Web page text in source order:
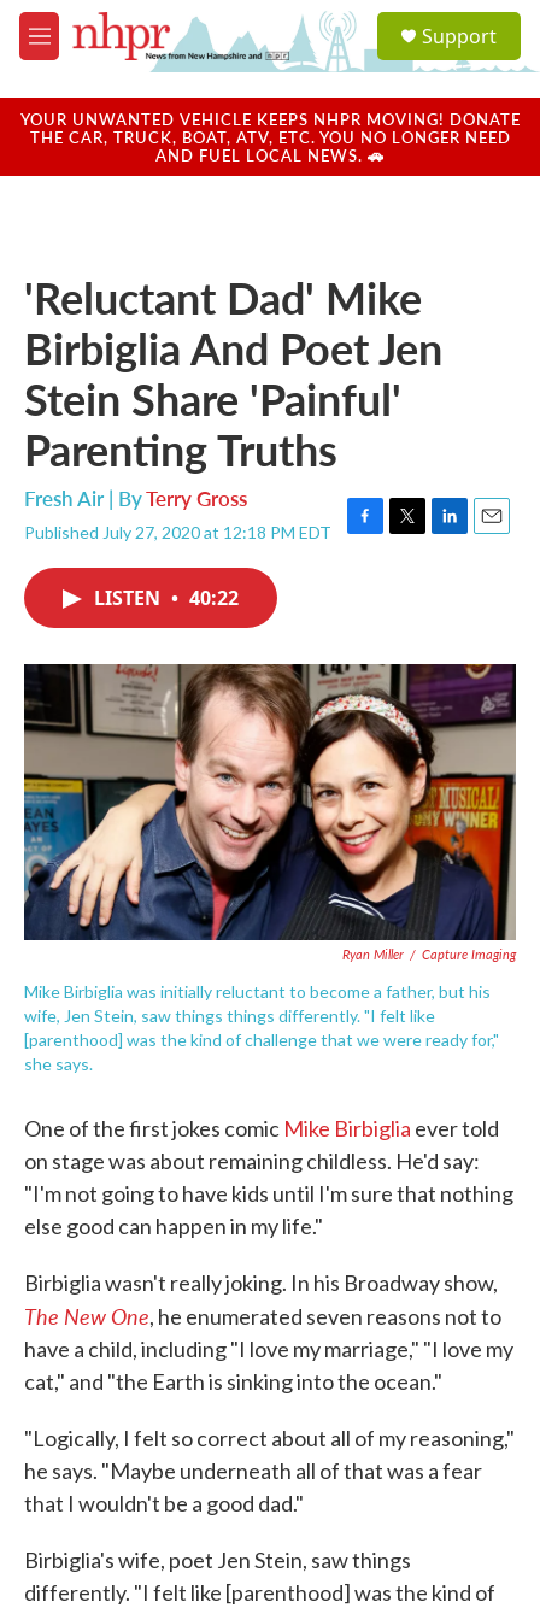
Skip to main content
M
e
u
a
u
Support
YOUR UNWANTED VEHICLE KEEPS NHPR MOVING! DONATE
THE CAR, TRUCK, BOAT, ATV, ETC. YOU NO LONGER NEED
AND FUEL LOCAL NEWS. 🚗
'Reluctant Dad' Mike
Birbiglia And Poet Jen
Stein Share 'Painful'
Parenting Truths
Fresh Air | ByTerry Gross
Published July 27, 2020 at 12:18 PM EDT
F
o
k
T
r
L
I
n
E
LISTEN • 40:22
Ryan Miller / Capture Imaging
Mike Birbiglia was initially reluctant to become a father, but his
wife, Jen Stein, saw things things differently. "I felt like
[parenthood] was the kind of challenge that we were ready for,"
she says.
One of the first jokes comic Mike Birbiglia ever told
on stage was about remaining childless. He'd say:
"I'm not going to have kids until I'm sure that nothing
else good can happen in my life."
Birbiglia wasn't really joking. In his Broadway show,
The New One, he enumerated seven reasons not to
have a child, including "I love my marriage," "I love my
cat," and "the Earth is sinking into the ocean."
"Logically, I felt so correct about all of my reasoning,"
he says. "Maybe underneath all of that was a fear
that I wouldn't be a good dad."
Birbiglia's wife, poet Jen Stein, saw things
differently. "I felt like [parenthood] was the kind of